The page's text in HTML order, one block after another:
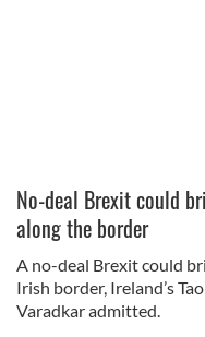
No-deal Brexit could
along the border
A no-deal Brexit could
Irish border, Ireland’s
Varadkar admitted.